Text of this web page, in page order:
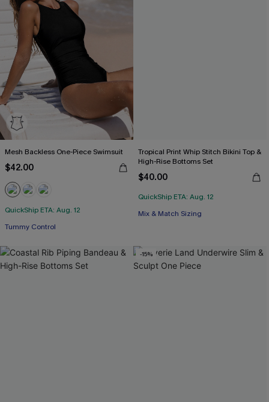
Mesh Backless One-Piece Swimsuit
$42.00
QuickShip ETA: Aug. 12
Free Tote with $109+
Tummy Control
Tropical Print Whip Stitch Bikini Top &
High-Rise Bottoms Set
$40.00
QuickShip ETA: Aug. 12
Mix & Match Sizing
-15%